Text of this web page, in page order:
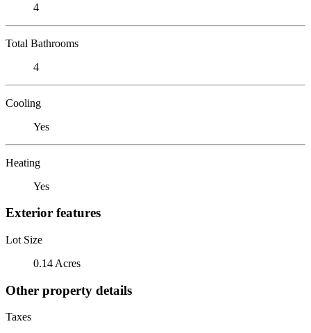
4
Total Bathrooms
4
Cooling
Yes
Heating
Yes
Exterior features
Lot Size
0.14 Acres
Other property details
Taxes